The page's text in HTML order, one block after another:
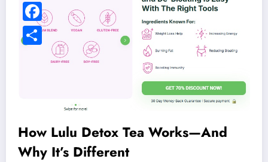
How Lulu Detox Tea Works—And
Why It’s Different
Pinterest
Facebook